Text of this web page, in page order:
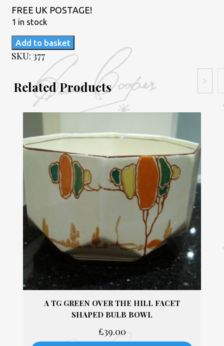
FREE UK POSTAGE!
1 in stock
Susie
Cooper
yellow
sugar
quantity
Add to basket
SKU: 377
Related Products
TG GREEN PHYSALIS SMALL BOWL / PIN
TRAY / BUTTER PAT / JUG STAND.
£14.00